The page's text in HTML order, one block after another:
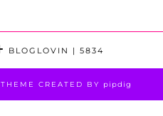
BLOGLOVIN | 5834
THEME CREATED BY pipdig